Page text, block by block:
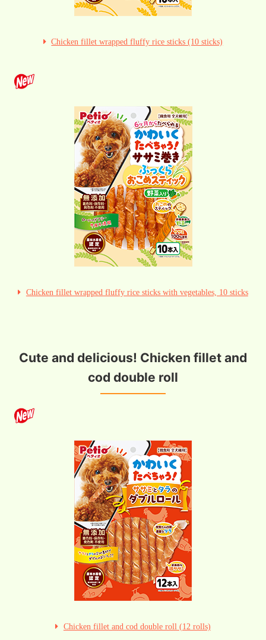
Chicken fillet wrapped fluffy rice sticks (10 sticks)
Chicken fillet wrapped fluffy rice sticks with vegetables, 10 sticks
Cute and delicious! Chicken fillet and
cod double roll
Chicken fillet and cod double roll (12 rolls)